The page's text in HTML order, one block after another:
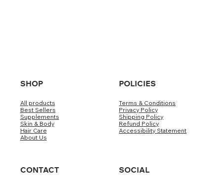
SHOP
All products
Best Sellers
Supplements
Skin & Body
Hair Care
About Us
POLICIES
Terms & Conditions
Privacy Policy
Shipping Policy
Refund Policy
Accessibility Statement
CONTACT SOCIAL